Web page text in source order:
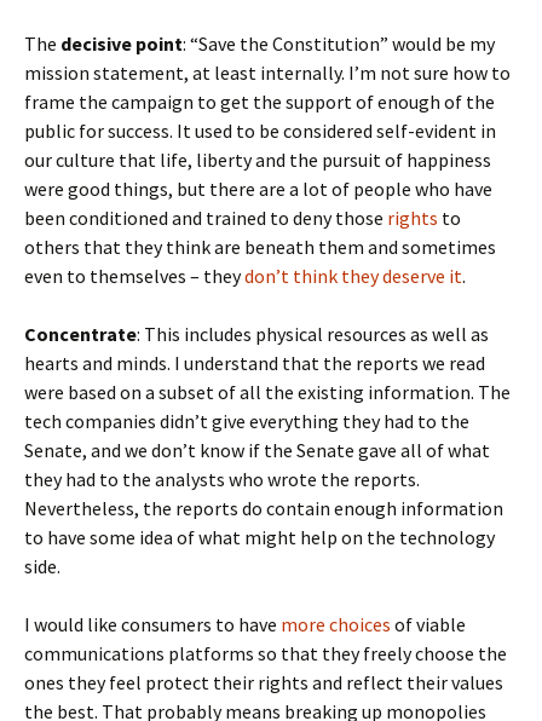
The decisive point: “Save the Constitution” would be my
mission statement, at least internally. I’m not sure how to
frame the campaign to get the support of enough of the
public for success. It used to be considered self-evident in
our culture that life, liberty and the pursuit of happiness
were good things, but there are a lot of people who have
been conditioned and trained to deny those rights to
others that they think are beneath them and sometimes
even to themselves – theydon’t think they deserve it.
Concentrate: This includes physical resources as well as
hearts and minds. I understand that the reports we read
were based on a subset of all the existing information. The
tech companies didn’t give everything they had to the
Senate, and we don’t know if the Senate gave all of what
they had to the analysts who wrote the reports.
Nevertheless, the reports do contain enough information
to have some idea of what might help on the technology
side.
I would like consumers to have more choices of viable
communications platforms so that they freely choose the
ones they feel protect their rights and reflect their values
the best. That probably means breaking up monopolies